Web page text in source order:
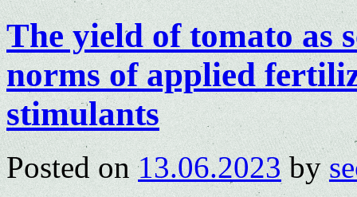
The yield of tomato as
norms of applied
stimulants
Posted on 13.06.2023 by